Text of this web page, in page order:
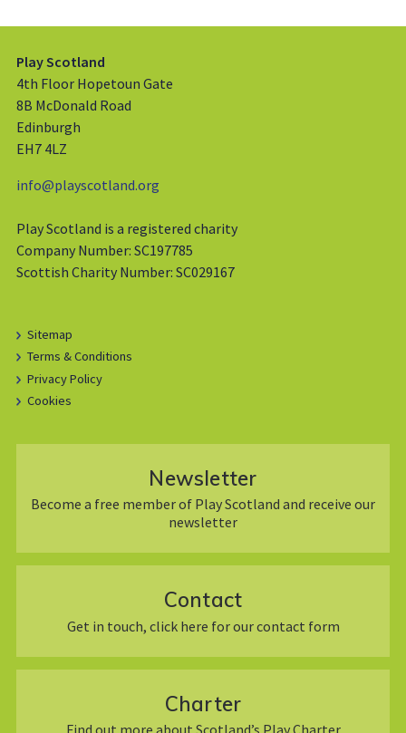
Play Scotland
4th Floor Hopetoun Gate
8B McDonald Road
Edinburgh
EH7 4LZ
info@playscotland.org
Play Scotland is a registered charity
Company Number: SC197785
Scottish Charity Number: SC029167
Sitemap
Terms & Conditions
Privacy Policy
Cookies
Newsletter
Become a free member of Play Scotland and receive our
newsletter
Contact
Get in touch, click here for our contact form
Charter
Find out more about Scotland’s Play Charter